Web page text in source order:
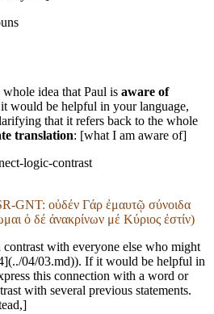
idea that Paul is aware of
would be helpful in your language,
that it refers back to the whole
translation: [what I am aware of]
logic-contrast
GNT: οὐδέν Γάρ ἐμαυτῷ σύνοιδα
ὁ δέ ἀνακρίνων μέ Κύριος ἐστίν)
contrast with everyone else who might
04/03.md)). If it would be helpful in
this connection with a word or
with several previous statements.